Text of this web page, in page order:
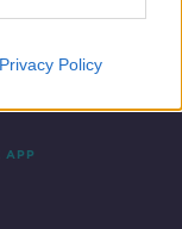
Privacy Policy
APP